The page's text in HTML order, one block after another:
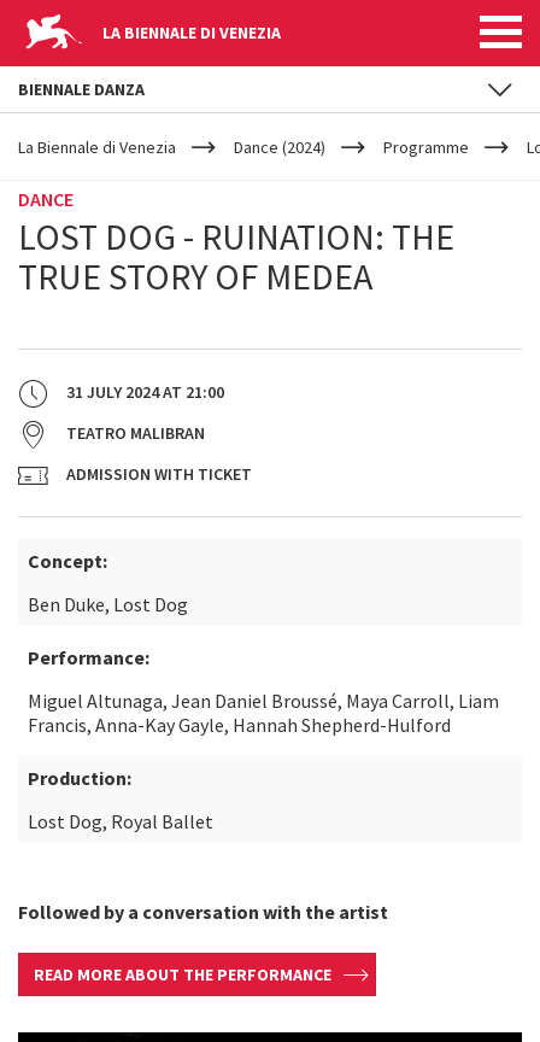
LA BIENNALE DI VENEZIA
YOUR
ARE
La Biennale di Venezia Dance (2024) Programme
DANCE
LOST DOG - RUINATION: THE
TRUE STORY OF MEDEA
31 JULY 2024AT 21:00
TEATRO MALIBRAN
ADMISSION WITH TICKET
Concept:
Ben Duke, Lost Dog
Performance:
Miguel Altunaga, Jean Daniel Broussé, Maya Carroll, Liam
Francis, Anna-Kay Gayle, Hannah Shepherd-Hulford
Production:
Lost Dog, Royal Ballet
Followed by a conversation with the artist
READ MORE ABOUT THE PERFORMANCE
BIENNALE DANZA